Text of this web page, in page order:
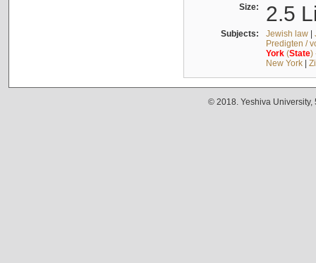
Size: 2.5
Subjects: Jewish law|
Predigten /
York(State)
New York|
© 2018. Yeshiva University,